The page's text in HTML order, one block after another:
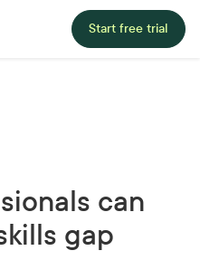
Start free trial
can
gap